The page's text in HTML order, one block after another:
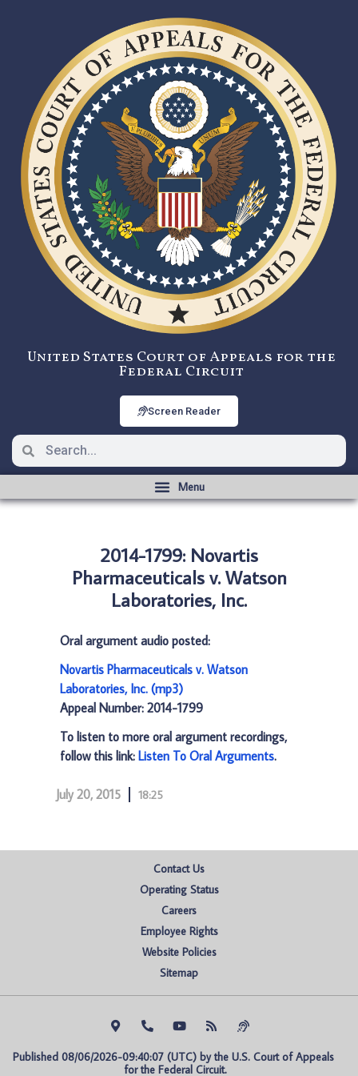
United States Court of Appeals for the
Federal Circuit
Screen Reader
2014-1799: Novartis
Pharmaceuticals v. Watson
Laboratories, Inc.
Oral argument audio posted:
Novartis Pharmaceuticals v. Watson
Laboratories, Inc. (mp3)
Appeal Number: 2014-1799
To listen to more oral argument recordings,
follow this link: Listen To Oral Arguments.
July 20, 2015 18:25
Contact Us
Operating Status
Careers
Employee Rights
Website Policies
Sitemap
Published 08/06/2026-09:40:07 (UTC) by the U.S. Court of Appeals
for the Federal Circuit.